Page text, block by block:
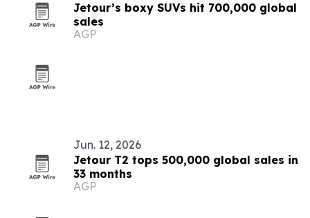
Jetour’s boxy SUVs hit 700,000 global
sales
AGP
Jun. 12, 2026
Jetour T2 tops 500,000 global sales in
33 months
AGP